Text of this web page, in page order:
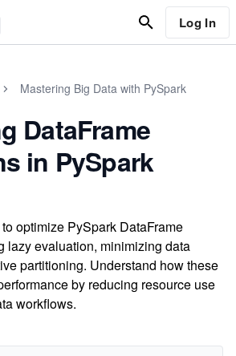
Log In
Mastering Big Data with PySpark
DataFrame
in PySpark
optimize PySpark DataFrame
lazy evaluation, minimizing data
partitioning. Understand how these
by reducing resource use
workflows.